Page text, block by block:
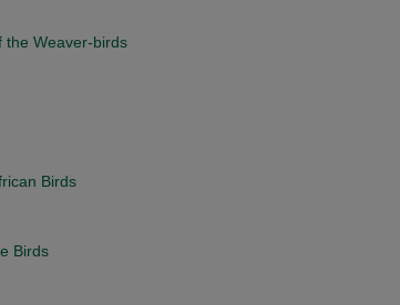
the Weaver-birds
Birds
Birds